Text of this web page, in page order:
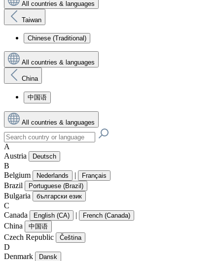
All countries & languages
Taiwan
Chinese (Traditional)
All countries & languages
China
中国语
All countries & languages
A
Austria
Deutsch
B
Belgium
Nederlands | Français
Brazil Portuguese (Brazil)
Bulgaria български език
C
Canada
English (CA) | French (Canada)
China 中国语
Czech Republic Čeština
D
Denmark
Dansk